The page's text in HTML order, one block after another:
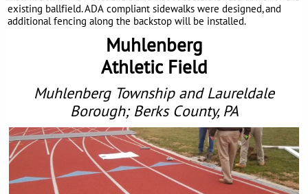
existing ballfield. ADA compliant sidewalks were designed, and
additional fencing along the backstop will be installed.
Muhlenberg
Athletic Field
Muhlenberg Township and Laureldale
Borough; Berks County, PA